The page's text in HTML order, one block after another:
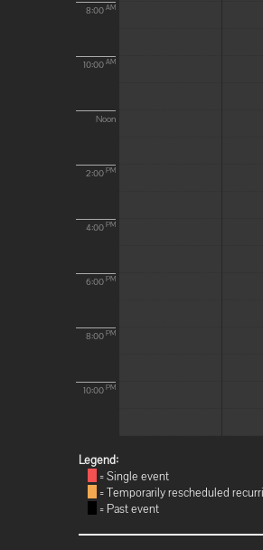
8:00 AM
10:00 AM
Noon
2:00 PM
4:00 PM
6:00 PM
8:00 PM
10:00 PM
Legend:
= Single event
= Temporarily rescheduled
= Past event